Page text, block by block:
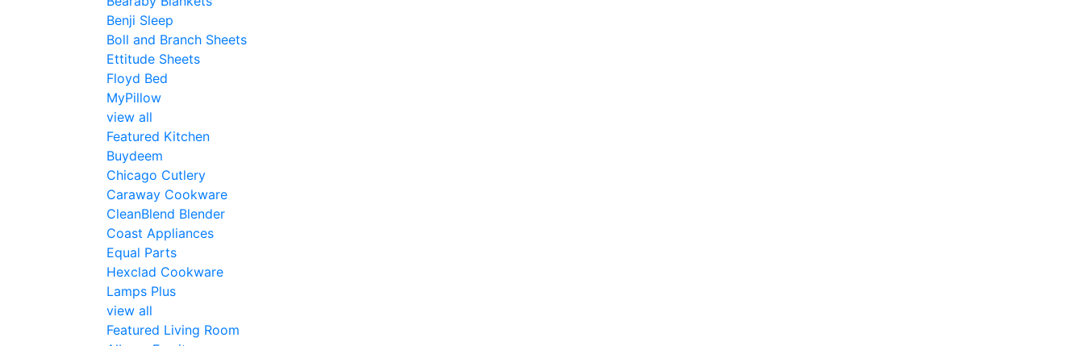
Benji Sleep
Boll and Branch Sheets
Ettitude Sheets
Floyd Bed
MyPillow
view all
Featured Kitchen
Buydeem
Chicago Cutlery
Caraway Cookware
CleanBlend Blender
Coast Appliances
Equal Parts
Hexclad Cookware
Lamps Plus
view all
Featured Living Room